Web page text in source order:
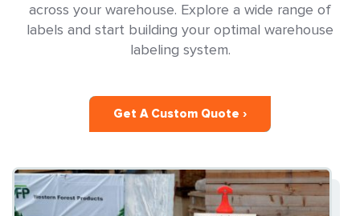
across your warehouse. Explore a wide range of
labels and start building your optimal warehouse
labeling system.
Get A Custom Quote ›